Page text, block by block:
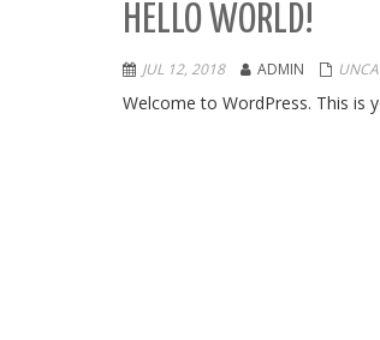
HELLO WORLD!
JUL 12, 2018 ADMIN
Welcome to WordPress. This is